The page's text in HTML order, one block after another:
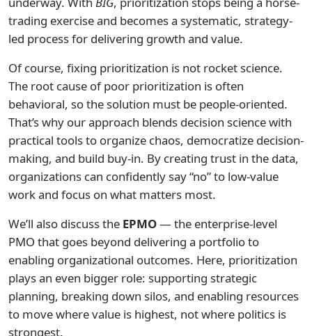
trading exercise and becomes a systematic, strategy-
led process for delivering growth and value.
Of course, fixing prioritization is not rocket science.
The root cause of poor prioritization is often
behavioral, so the solution must be people-oriented.
That’s why our approach blends decision science with
practical tools to organize chaos, democratize decision-
making, and build buy-in. By creating trust in the data,
organizations can confidently say “no” to low-value
work and focus on what matters most.
We’ll also discuss the EPMO— the enterprise-level
PMO that goes beyond delivering a portfolio to
enabling organizational outcomes. Here, prioritization
plays an even bigger role: supporting strategic
planning, breaking down silos, and enabling resources
to move where value is highest, not where politics is
strongest.